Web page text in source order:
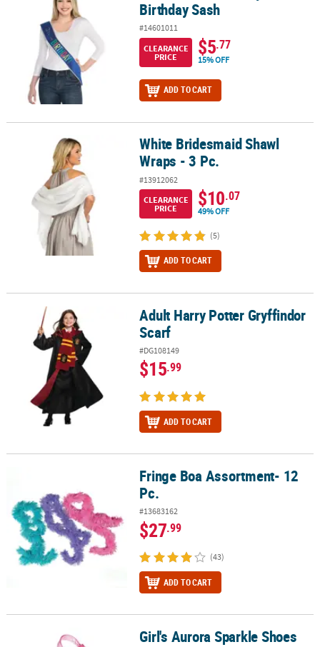
Birthday Sash
#14601011
CLEARANCE
PRICE
$5.77
15% OFF
ADD TO CART
White Bridesmaid Shawl Wraps - 3 Pc.White Bridesmaid Shawl
Wraps - 3 Pc.
#13912062
CLEARANCE
PRICE
$10.07
49% OFF
(5)
ADD TO CART
Adult Harry Potter Gryffindor ScarfAdult Harry Potter Gryffindor
Scarf
#DG108149
$15.99
ADD TO CART
Fringe Boa Assortment- 12 Pc.Fringe Boa Assortment- 12
Pc.
#13683162
$27.99
(43)
ADD TO CART
Girl's Aurora Sparkle Shoes Girl's Aurora Sparkle Shoes